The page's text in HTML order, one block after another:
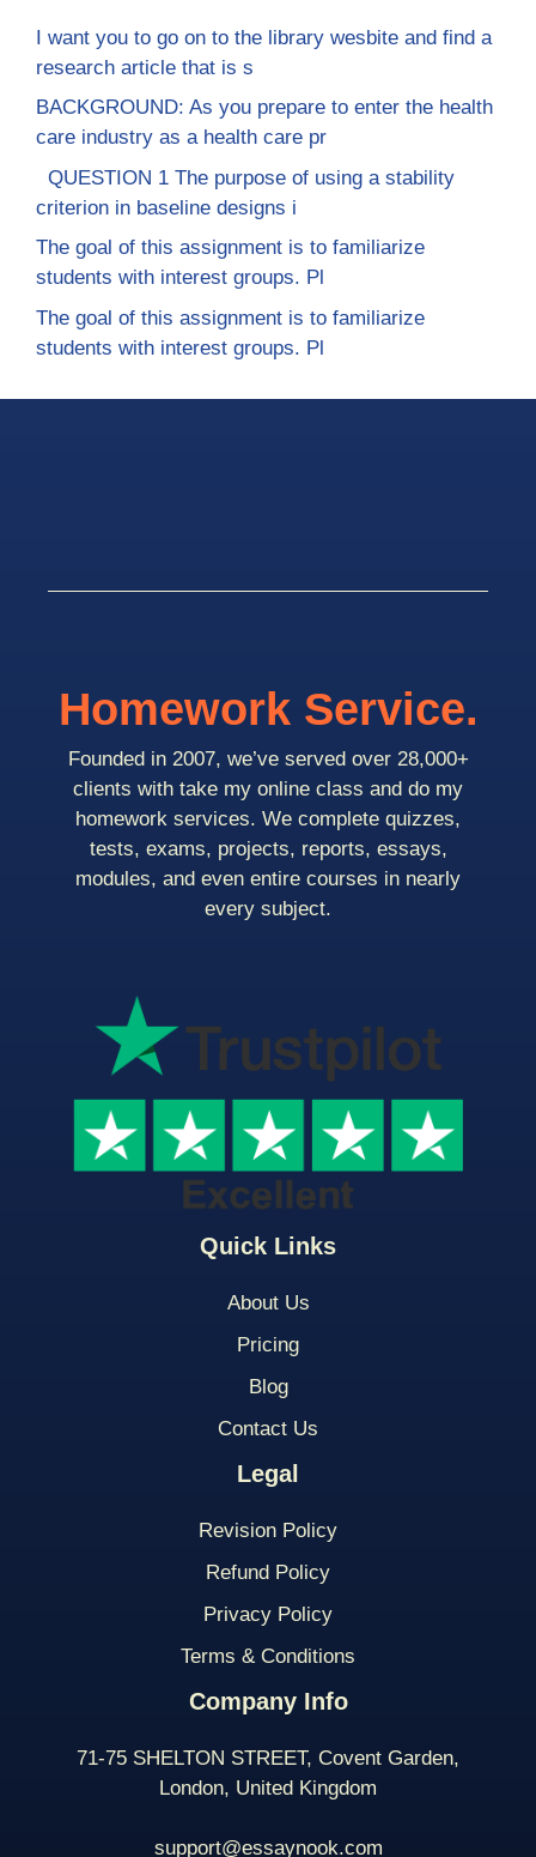
I want you to go on to the library wesbite and find a
research article that is s
BACKGROUND: As you prepare to enter the health
care industry as a health care pr
QUESTION 1 The purpose of using a stability
criterion in baseline designs i
The goal of this assignment is to familiarize
students with interest groups. Pl
The goal of this assignment is to familiarize
students with interest groups. Pl
Quick Links
About Us
Pricing
Blog
Contact Us
Legal
Revision Policy
Refund Policy
Privacy Policy
Terms & Conditions
Company Info
71-75 SHELTON STREET, Covent Garden,
London, United Kingdom
support@essaynook.com
Homework Service.
Founded in 2007, we’ve served over 28,000+
clients with take my online class and do my
homework services. We complete quizzes,
tests, exams, projects, reports, essays,
modules, and even entire courses in nearly
every subject.